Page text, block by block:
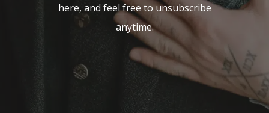
here, and feel free to unsubscribe
anytime.